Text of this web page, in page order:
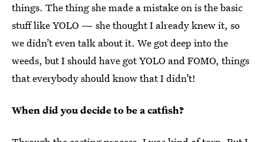
things. The thing she made a mistake on is the basic
stuff like YOLO — she thought I already knew it, so
we didn’t even talk about it. We got deep into the
weeds, but I should have got YOLO and FOMO, things
that everybody should know that I didn’t!
When did you decide to be a catfish?